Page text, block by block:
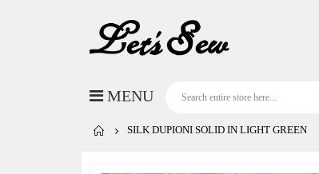
SILK DUPIONI SOLID IN LIGHT GREEN